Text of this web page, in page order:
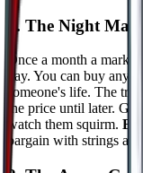
7. The Night
Once a month a
day. You can buy
someone's life. The
the price until later.
watch them squirm.
bargain with strings